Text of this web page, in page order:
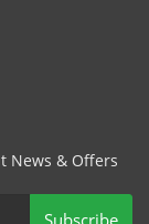
News & Offers